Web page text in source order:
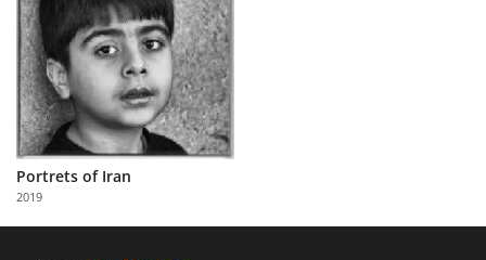
Learn
About
Us
Partner
with
Us
Portrets of Iran
2019